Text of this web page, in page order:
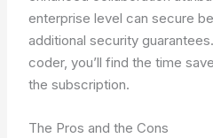
enterprise level can secure
additional security
coder, you’ll find the time
the subscription.
The Pros and the Cons